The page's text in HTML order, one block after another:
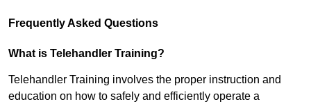
Frequently Asked Questions
What is Telehandler Training?
Telehandler Training involves the proper instruction and
education on how to safely and efficiently operate a